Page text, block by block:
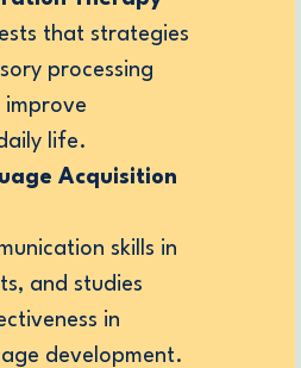
that strategies
processing
improve
life.
Acquisition
skills in
and studies
in
development.